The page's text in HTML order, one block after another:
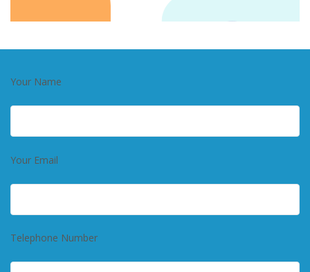
Your Name
Your Email
Telephone Number